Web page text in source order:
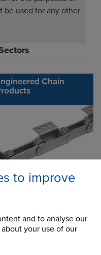
to improve
and to analyse our
your use of our
be used for any other
Chain